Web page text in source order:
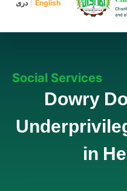
دری English
Social Services
Dowry
in